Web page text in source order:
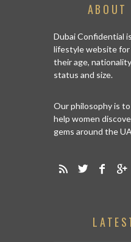
Dubai Confidential
lifestyle website for
their age,
status and size.
Our philosophy is
help women
gems around the